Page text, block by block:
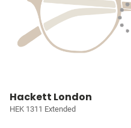
Hackett London
HEK 1311 Extended